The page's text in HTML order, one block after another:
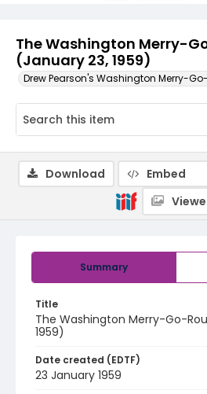
The Washington Merry-
(January 23, 1959)
Drew Pearson's Washington Merry-
Summary
Title
The Washington Merry-Go-
1959)
Date created (EDTF)
23 January 1959
Download Embed